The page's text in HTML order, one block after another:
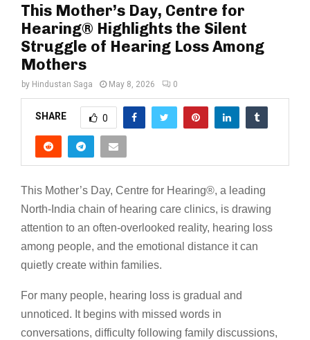
This Mother’s Day, Centre for
Hearing®️ Highlights the Silent
Struggle of Hearing Loss Among
Mothers
by Hindustan Saga May 8, 2026 0
SHARE 0
This Mother’s Day, Centre for Hearing®️, a leading
North-India chain of hearing care clinics, is drawing
attention to an often-overlooked reality, hearing loss
among people, and the emotional distance it can
quietly create within families.
For many people, hearing loss is gradual and
unnoticed. It begins with missed words in
conversations, difficulty following family discussions,